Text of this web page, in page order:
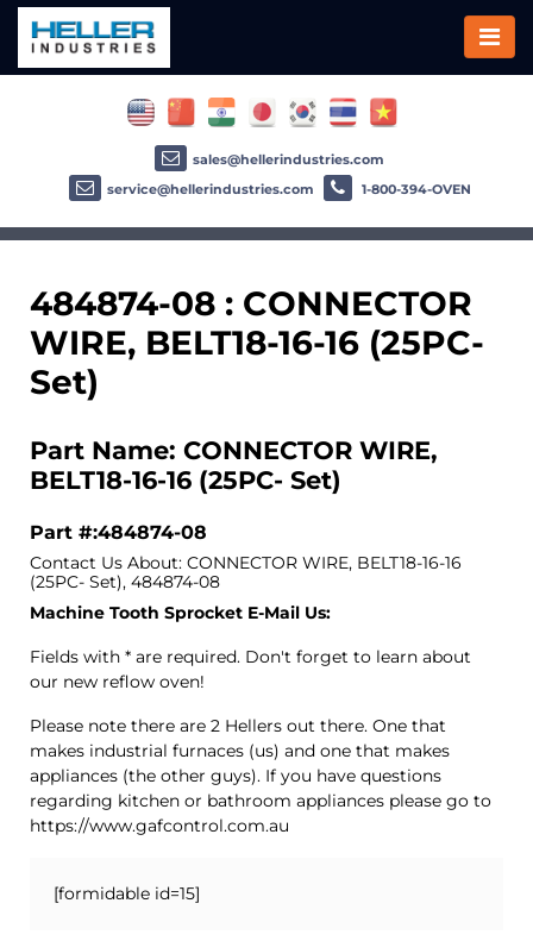
484874-08 : CONNECTOR
WIRE, BELT18-16-16 (25PC-
Set)
Part Name: CONNECTOR WIRE,
BELT18-16-16 (25PC- Set)
Part #:484874-08
Contact Us About: CONNECTOR WIRE, BELT18-16-16
(25PC- Set), 484874-08
Machine Tooth Sprocket E-Mail Us:
Fields with * are required. Don't forget to learn about
our new reflow oven!
Please note there are 2 Hellers out there. One that
makes industrial furnaces (us) and one that makes
appliances (the other guys). If you have questions
regarding kitchen or bathroom appliances please go to
https://www.gafcontrol.com.au
[formidable id=15]
sales@hellerindustries.com
service@hellerindustries.com
1-800-394-OVEN